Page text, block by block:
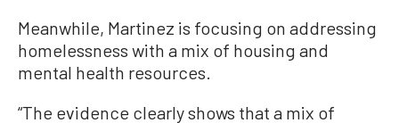
Meanwhile, Martinez is focusing on addressing
homelessness with a mix of housing and
mental health resources.
“The evidence clearly shows that a mix of